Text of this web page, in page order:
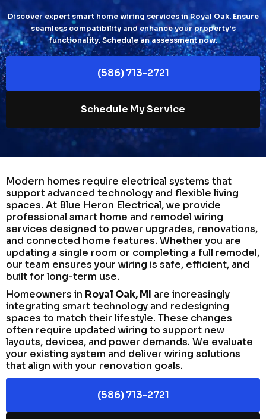
Discover expert smart home wiring services in Royal Oak. Ensure
seamless compatibility and enhance your property's
functionality. Schedule an assessment now.
(586) 713-2721
Schedule My Service
Modern homes require electrical systems that
support advanced technology and flexible living
spaces. At Blue Heron Electrical, we provide
professional smart home and remodel wiring
services designed to power upgrades, renovations,
and connected home features. Whether you are
updating a single room or completing a full remodel,
our team ensures your wiring is safe, efficient, and
built for long-term use.
Homeowners in Royal Oak, MI are increasingly
integrating smart technology and redesigning
spaces to match their lifestyle. These changes
often require updated wiring to support new
layouts, devices, and power demands. We evaluate
your existing system and deliver wiring solutions
that align with your renovation goals.
(586) 713-2721